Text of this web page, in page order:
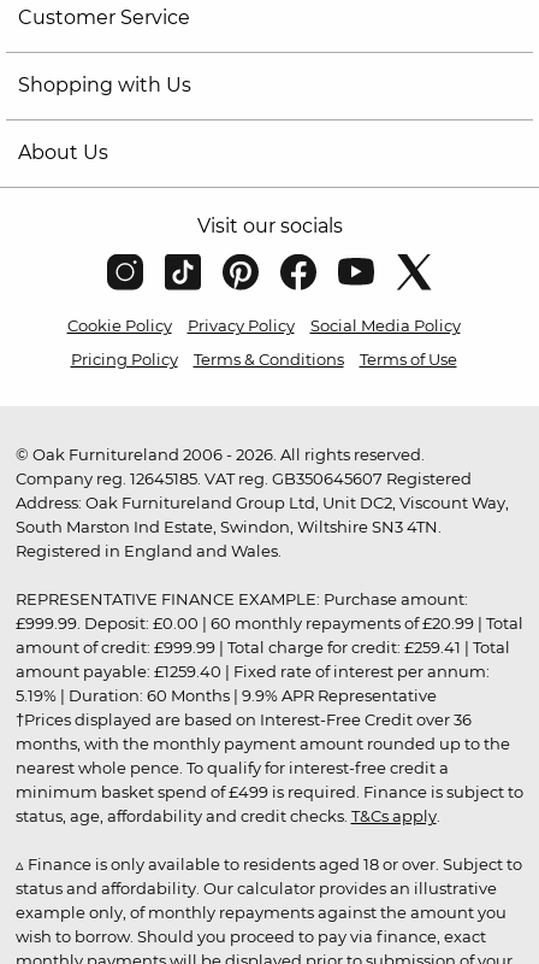
Customer Service
Shopping with Us
About Us
Visit our socials
Cookie Policy Privacy Policy
Social Media Policy
Pricing Policy
Terms & Conditions Terms of Use
© Oak Furnitureland 2006 - 2026. All rights reserved.
Company reg. 12645185. VAT reg. GB350645607 Registered
Address: Oak Furnitureland Group Ltd, Unit DC2, Viscount Way,
South Marston Ind Estate, Swindon, Wiltshire SN3 4TN.
Registered in England and Wales.
REPRESENTATIVE FINANCE EXAMPLE: Purchase amount:
£999.99. Deposit: £0.00 | 60 monthly repayments of £20.99 | Total
amount of credit: £999.99 | Total charge for credit: £259.41 | Total
amount payable: £1259.40 | Fixed rate of interest per annum:
5.19% | Duration: 60 Months | 9.9% APR Representative
†Prices displayed are based on Interest-Free Credit over 36
months, with the monthly payment amount rounded up to the
nearest whole pence. To qualify for interest-free credit a
minimum basket spend of £499 is required. Finance is subject to
status, age, affordability and credit checks. T&Cs apply.
▵ Finance is only available to residents aged 18 or over. Subject to
status and affordability. Our calculator provides an illustrative
example only, of monthly repayments against the amount you
wish to borrow. Should you proceed to pay via finance, exact